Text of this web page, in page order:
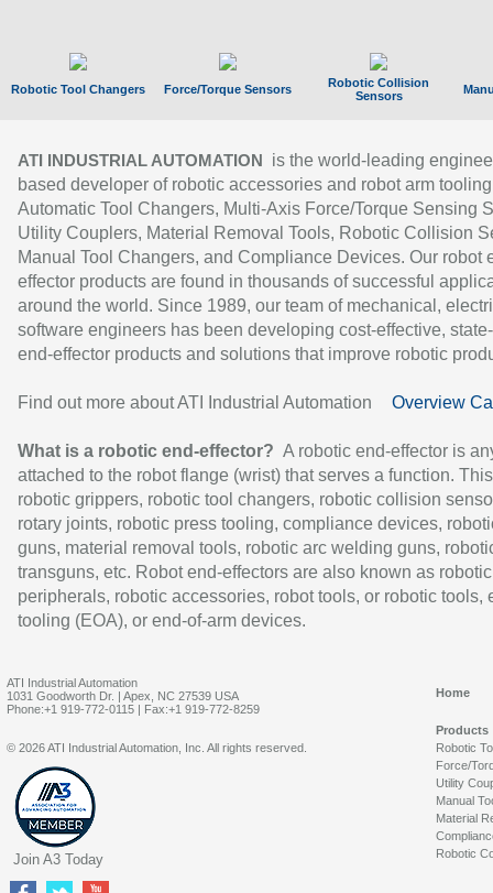
Robotic Tool Changers Force/Torque Sensors
Robotic Collision
Sensors
ATI INDUSTRIAL AUTOMATION
is the world-leading
based developer of robotic accessories and robot arm
Automatic Tool Changers, Multi-Axis Force/Torque Sensing
Utility Couplers, Material Removal Tools, Robotic Collision
Manual Tool Changers, and Compliance Devices. Our robot
effector products are found in thousands of successful
around the world. Since 1989, our team of mechanical,
software engineers has been developing cost-effective,
end-effector products and solutions that improve robotic
Find out more about ATI Industrial Automation Overview
What is a robotic end-effector? A robotic end-effector is
attached to the robot flange (wrist) that serves a function.
robotic grippers, robotic tool changers, robotic collision
rotary joints, robotic press tooling, compliance devices,
guns, material removal tools, robotic arc welding guns,
transguns, etc. Robot end-effectors are also known as robotic
peripherals, robotic accessories, robot tools, or robotic tools,
tooling (EOA), or end-of-arm devices.
ATI Industrial Automation
1031 Goodworth Dr. | Apex, NC 27539 USA
Phone:+1 919-772-0115 | Fax:+1 919-772-8259
Home
Products
Robotic
Force/
Utility
Manual
Material
Robotic
© 2026 ATI Industrial Automation, Inc. All rights reserved.
Join A3 Today